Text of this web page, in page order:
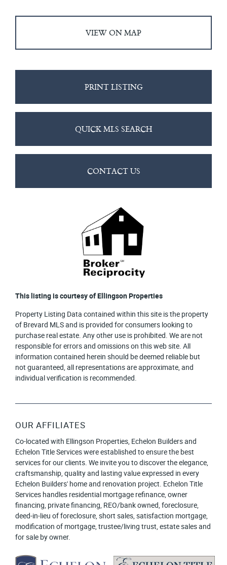
VIEW ON MAP
PRINT LISTING
QUICK MLS SEARCH
CONTACT US
This listing is courtesy of Ellingson Properties
Property Listing Data contained within this site is the property
of Brevard MLS and is provided for consumers looking to
purchase real estate. Any other use is prohibited. We are not
responsible for errors and omissions on this web site. All
information contained herein should be deemed reliable but
not guaranteed, all representations are approximate, and
individual verification is recommended.
OUR AFFILIATES
Co-located with Ellingson Properties, Echelon Builders and
Echelon Title Services were established to ensure the best
services for our clients. We invite you to discover the elegance,
craftsmanship, quality and lasting value expressed in every
Echelon Builders' home and renovation project. Echelon Title
Services handles residential mortgage refinance, owner
financing, private financing, REO/bank owned, foreclosure,
deed-in-lieu of foreclosure, short sales, satisfaction mortgage,
modification of mortgage, trustee/living trust, estate sales and
for sale by owner.